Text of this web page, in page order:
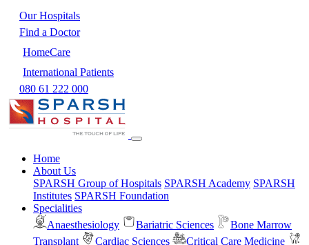
Our Hospitals
Find a Doctor
HomeCare
International Patients
080 61 222 000
Home
About Us
SPARSH Group of Hospitals SPARSH Academy SPARSH
Institutes SPARSH Foundation
Specialities
Anaesthesiology
Bariatric Sciences
Bone Marrow
Transplant
Cardiac Sciences
Critical Care Medicine